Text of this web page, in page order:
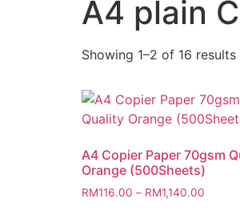
A4 plain
Showing 1–2 of 16 results
A4 Copier Paper 70gsm
Orange (500Sheets)
RM116.00 – RM1,140.00